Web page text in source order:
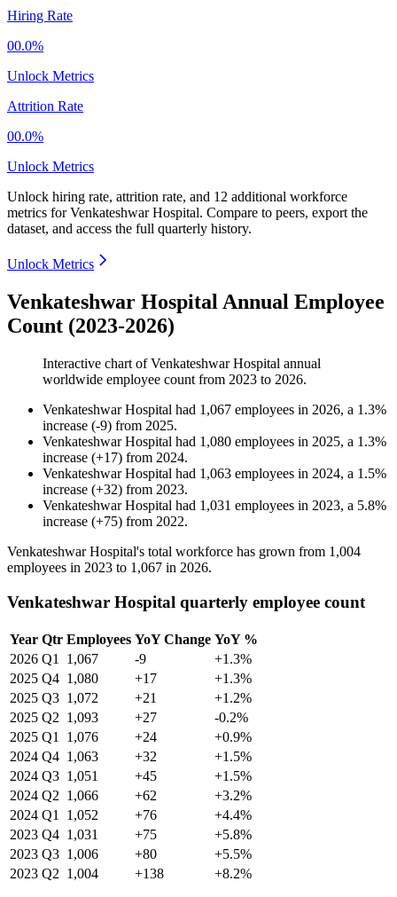
Hiring Rate
00.0%
Unlock Metrics
Attrition Rate
00.0%
Unlock Metrics
Unlock hiring rate, attrition rate, and 12 additional workforce
metrics forVenkateshwar Hospital. Compare to peers, export the
dataset, and access the full quarterly history.
Unlock Metrics
Venkateshwar Hospital Annual Employee
Count (2023-2026)
Interactive chart ofVenkateshwar Hospital annual
worldwide employee count from 2023 to 2026.
Venkateshwar Hospital had 1,067 employees in 2026, a 1.3%
increase (-9) from 2025.
Venkateshwar Hospital had 1,080 employees in 2025, a 1.3%
increase (+17) from 2024.
Venkateshwar Hospital had 1,063 employees in 2024, a 1.5%
increase (+32) from 2023.
Venkateshwar Hospital had 1,031 employees in 2023, a 5.8%
increase (+75) from 2022.
Venkateshwar Hospital's total workforce has grown from 1,004
employees in 2023 to 1,067 in 2026.
Venkateshwar Hospital quarterly employee count
Year Qtr Employees YoY Change YoY %
2026 Q1 1,067 -9
+1.3%
2025 Q4 1,080 +17
+1.3%
2025 Q3 1,072 +21
+1.2%
2025 Q2 1,093 +27
-0.2%
2025 Q1 1,076 +24
+0.9%
2024 Q4 1,063 +32
+1.5%
2024 Q3 1,051 +45
+1.5%
2024 Q2 1,066 +62
+3.2%
2024 Q1 1,052 +76
+4.4%
2023 Q4 1,031 +75
+5.8%
2023 Q3 1,006 +80
+5.5%
2023 Q2 1,004 +138 +8.2%